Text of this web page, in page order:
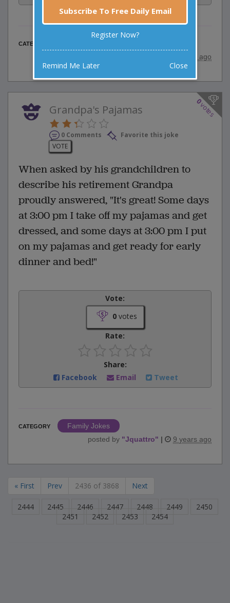
CATEGORY
9 years ago
0
votes
Grandpa's Pajamas
0 Comments
Favorite this joke
VOTE
When asked by his grandchildren to
describe his retirement Grandpa
proudly answered, "It's great! Some days
at 3:00 pm I take off my pajamas and get
dressed, and some days at 3:00 pm I put
on my pajamas and get ready for early
dinner and bed!"
Vote:
0votes
Rate:
Share:
Facebook
Email Tweet
CATEGORY
Family Jokes
posted by "Jquattro" | 9 years ago
« First Prev 2436 of 3868 Next
2444 2445 2446 2447 2448 2449
2450
2451
2452 2453 2454
Subscribe To Free Daily Email
Register Now?
Remind Me Later Close